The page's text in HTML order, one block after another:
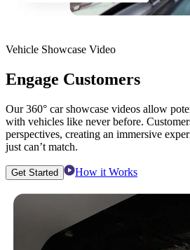
Vehicle Showcase Video
Engage Customers
Our 360° car showcase videos allow
with vehicles like never before.
perspectives, creating an immersive
just can’t match.
Get Started How it Works